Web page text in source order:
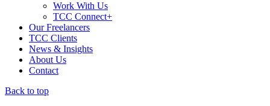
Work With Us
TCC Connect+
Our Freelancers
TCC Clients
News & Insights
About Us
Contact
Back to top